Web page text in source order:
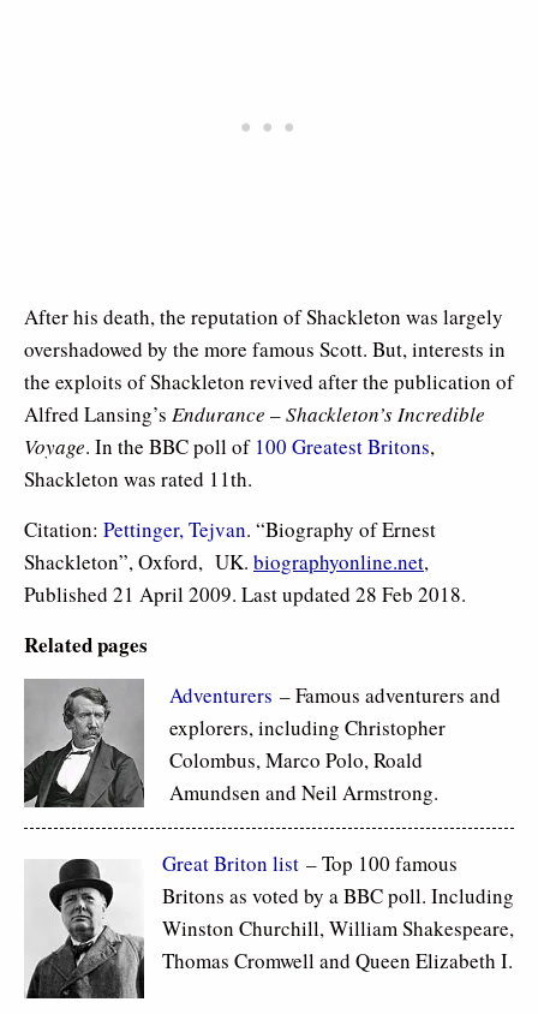
After his death, the reputation of Shackleton was largely
overshadowed by the more famous Scott. But, interests in
the exploits of Shackleton revived after the publication of
Alfred Lansing’s Endurance – Shackleton’s Incredible
Voyage. In the BBC poll of 100 Greatest Britons,
Shackleton was rated 11th.
Citation: Pettinger, Tejvan. “Biography of Ernest
Shackleton”, Oxford, UK. biographyonline.net,
Published 21 April 2009. Last updated 28 Feb 2018.
Related pages
Adventurers – Famous adventurers and
explorers, including Christopher
Colombus, Marco Polo, Roald
Amundsen and Neil Armstrong.
Great Briton list – Top 100 famous
Britons as voted by a BBC poll. Including
Winston Churchill, William Shakespeare,
Thomas Cromwell and Queen Elizabeth I.